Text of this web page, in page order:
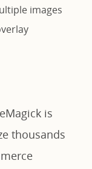
images
is
thousands